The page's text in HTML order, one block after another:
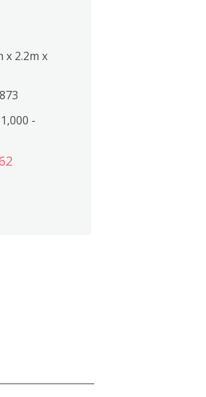
x 2.2m x
-